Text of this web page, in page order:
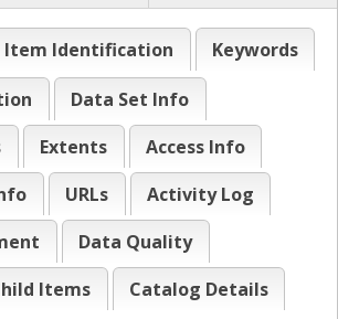
Item Identification Keywords
Data Set Info
Extents
Access Info
URLs
Activity Log
Data Quality
Items Catalog Details